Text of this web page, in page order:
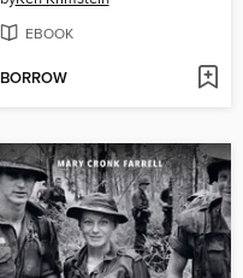
EBOOK
BORROW